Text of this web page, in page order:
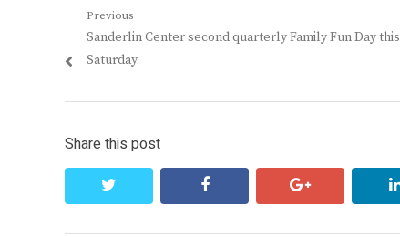
Post
navigation
Previous
Previous
post:
Sanderlin Center second quarterly Family Fun Day this
Saturday
Share this post
facebook google+